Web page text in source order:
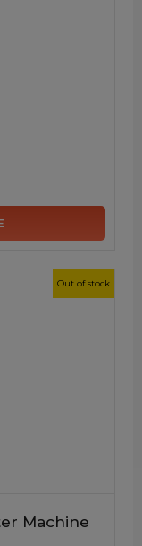
Out of stock
Machine